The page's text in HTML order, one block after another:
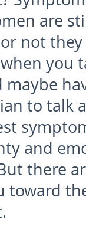
are
not they
you
maybe
to talk
and
there
toward